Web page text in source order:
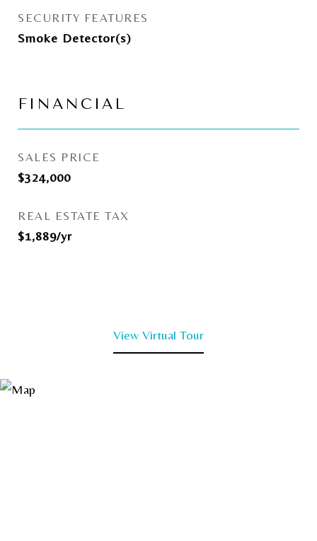
SECURITY FEATURES
Smoke Detector(s)
FINANCIAL
SALES PRICE
$324,000
REAL ESTATE TAX
$1,889/yr
View Virtual Tour